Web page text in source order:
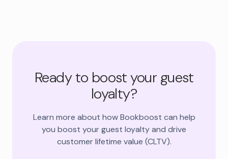
Ready to boost your guest
loyalty?
Learn more about how Bookboost can help
you boost your guest loyalty and drive
customer lifetime value (CLTV).